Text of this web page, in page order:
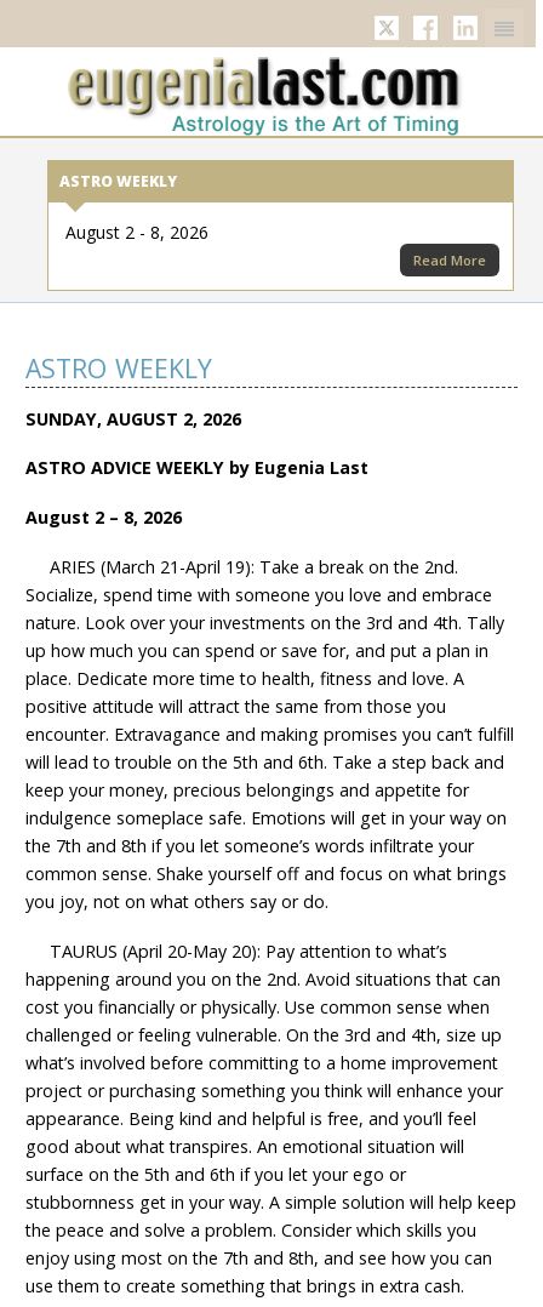
TwitterFacebook
ASTRO WEEKLY
August 2 - 8, 2026
Read More
ASTRO WEEKLY
SUNDAY, AUGUST 2, 2026
ASTRO ADVICE WEEKLY by Eugenia Last
August 2 – 8, 2026
ARIES (March 21-April 19): Take a break on the 2nd.
Socialize, spend time with someone you love and embrace
nature. Look over your investments on the 3rd and 4th. Tally
up how much you can spend or save for, and put a plan in
place. Dedicate more time to health, fitness and love. A
positive attitude will attract the same from those you
encounter. Extravagance and making promises you can’t fulfill
will lead to trouble on the 5th and 6th. Take a step back and
keep your money, precious belongings and appetite for
indulgence someplace safe. Emotions will get in your way on
the 7th and 8th if you let someone’s words infiltrate your
common sense. Shake yourself off and focus on what brings
you joy, not on what others say or do.
TAURUS (April 20-May 20): Pay attention to what’s
happening around you on the 2nd. Avoid situations that can
cost you financially or physically. Use common sense when
challenged or feeling vulnerable. On the 3rd and 4th, size up
what’s involved before committing to a home improvement
project or purchasing something you think will enhance your
appearance. Being kind and helpful is free, and you’ll feel
good about what transpires. An emotional situation will
surface on the 5th and 6th if you let your ego or
stubbornness get in your way. A simple solution will help keep
the peace and solve a problem. Consider which skills you
enjoy using most on the 7th and 8th, and see how you can
use them to create something that brings in extra cash.